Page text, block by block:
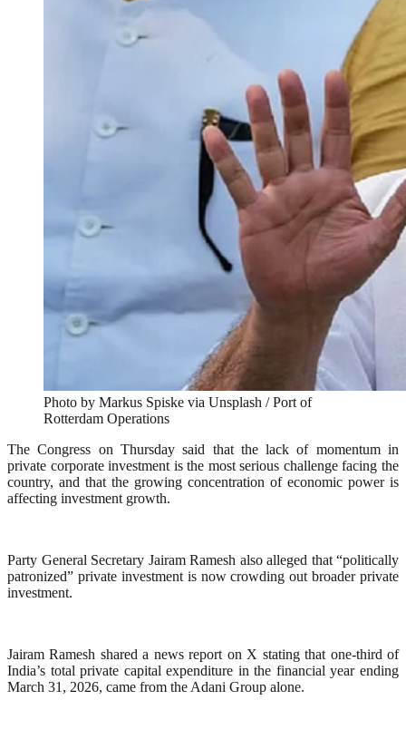
Photo by Markus Spiske via Unsplash / Port of
Rotterdam Operations
The Congress on Thursday said that the lack of momentum in
private corporate investment is the most serious challenge facing the
country, and that the growing concentration of economic power is
affecting investment growth.
Party General Secretary Jairam Ramesh also alleged that “politically
patronized” private investment is now crowding out broader private
investment.
Jairam Ramesh shared a news report on X stating that one-third of
India’s total private capital expenditure in the financial year ending
March 31, 2026, came from the Adani Group alone.